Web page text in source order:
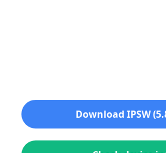
Download IPSW